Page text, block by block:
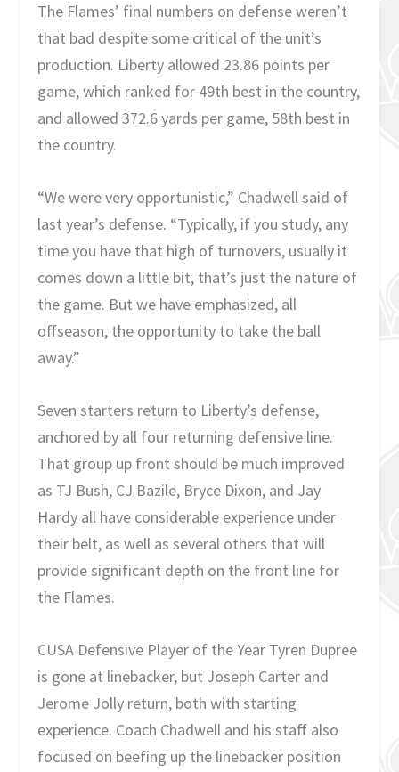
The Flames’ final numbers on defense weren’t
that bad despite some critical of the unit’s
production. Liberty allowed 23.86 points per
game, which ranked for 49th best in the country,
and allowed 372.6 yards per game, 58th best in
the country.
“We were very opportunistic,” Chadwell said of
last year’s defense. “Typically, if you study, any
time you have that high of turnovers, usually it
comes down a little bit, that’s just the nature of
the game. But we have emphasized, all
offseason, the opportunity to take the ball
away.”
Seven starters return to Liberty’s defense,
anchored by all four returning defensive line.
That group up front should be much improved
as TJ Bush, CJ Bazile, Bryce Dixon, and Jay
Hardy all have considerable experience under
their belt, as well as several others that will
provide significant depth on the front line for
the Flames.
CUSA Defensive Player of the Year Tyren Dupree
is gone at linebacker, but Joseph Carter and
Jerome Jolly return, both with starting
experience. Coach Chadwell and his staff also
focused on beefing up the linebacker position